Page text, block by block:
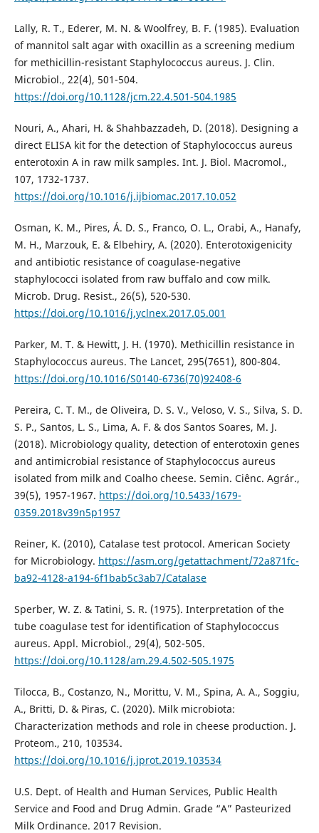
Lally, R. T., Ederer, M. N. & Woolfrey, B. F. (1985). Evaluation
of mannitol salt agar with oxacillin as a screening medium
for methicillin-resistant Staphylococcus aureus. J. Clin.
Microbiol., 22(4), 501-504.
https://doi.org/10.1128/jcm.22.4.501-504.1985
Nouri, A., Ahari, H. & Shahbazzadeh, D. (2018). Designing a
direct ELISA kit for the detection of Staphylococcus aureus
enterotoxin A in raw milk samples. Int. J. Biol. Macromol.,
107, 1732-1737.
https://doi.org/10.1016/j.ijbiomac.2017.10.052
Osman, K. M., Pires, Á. D. S., Franco, O. L., Orabi, A., Hanafy,
M. H., Marzouk, E. & Elbehiry, A. (2020). Enterotoxigenicity
and antibiotic resistance of coagulase-negative
staphylococci isolated from raw buffalo and cow milk.
Microb. Drug. Resist., 26(5), 520-530.
https://doi.org/10.1016/j.yclnex.2017.05.001
Parker, M. T. & Hewitt, J. H. (1970). Methicillin resistance in
Staphylococcus aureus. The Lancet, 295(7651), 800-804.
https://doi.org/10.1016/S0140-6736(70)92408-6
Pereira, C. T. M., de Oliveira, D. S. V., Veloso, V. S., Silva, S. D.
S. P., Santos, L. S., Lima, A. F. & dos Santos Soares, M. J.
(2018). Microbiology quality, detection of enterotoxin genes
and antimicrobial resistance of Staphylococcus aureus
isolated from milk and Coalho cheese. Semin. Ciênc. Agrár.,
39(5), 1957-1967. https://doi.org/10.5433/1679-
0359.2018v39n5p1957
Reiner, K. (2010), Catalase test protocol. American Society
for Microbiology. https://asm.org/getattachment/72a871fc-
ba92-4128-a194-6f1bab5c3ab7/Catalase
Sperber, W. Z. & Tatini, S. R. (1975). Interpretation of the
tube coagulase test for identification of Staphylococcus
aureus. Appl. Microbiol., 29(4), 502-505.
https://doi.org/10.1128/am.29.4.502-505.1975
Tilocca, B., Costanzo, N., Morittu, V. M., Spina, A. A., Soggiu,
A., Britti, D. & Piras, C. (2020). Milk microbiota:
Characterization methods and role in cheese production. J.
Proteom., 210, 103534.
https://doi.org/10.1016/j.jprot.2019.103534
U.S. Dept. of Health and Human Services, Public Health
Service and Food and Drug Admin. Grade “A” Pasteurized
Milk Ordinance. 2017 Revision.